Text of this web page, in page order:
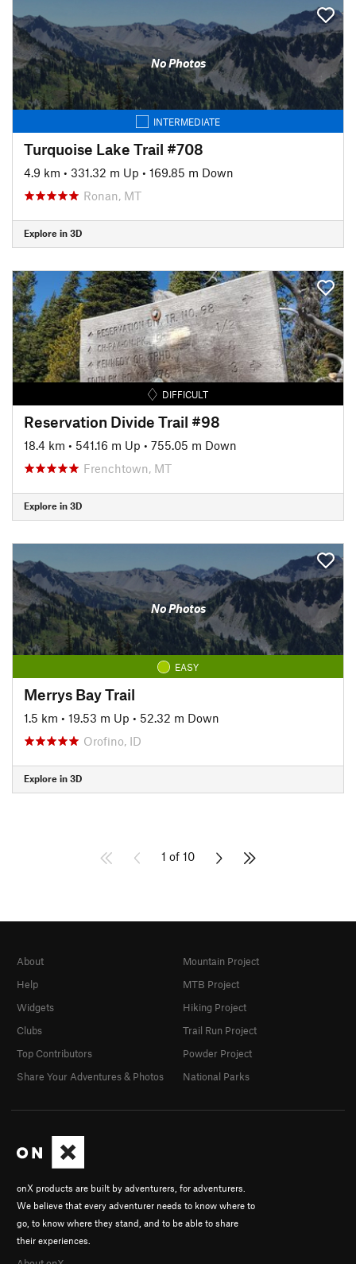
No Photos
INTERMEDIATE
Turquoise Lake Trail #708
4.9 km • 331.32 m Up • 169.85 m Down
Ronan, MT
Explore in 3D
DIFFICULT
Reservation Divide Trail #98
18.4 km • 541.16 m Up • 755.05 m Down
Frenchtown, MT
Explore in 3D
No Photos
EASY
Merrys Bay Trail
1.5 km • 19.53 m Up • 52.32 m Down
Orofino, ID
Explore in 3D
1 of 10
onX products are built by adventurers, for adventurers.
We believe that every adventurer needs to know where to
go, to know where they stand, and to be able to share
their experiences.
About
Help
Widgets
Clubs
Top Contributors
Share Your Adventures & Photos
Mountain Project
MTB Project
Hiking Project
Trail Run Project
Powder Project
National Parks